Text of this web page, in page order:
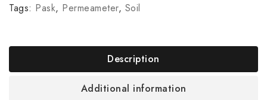
Tags: Pask, Permeameter, Soil
Description
Additional information